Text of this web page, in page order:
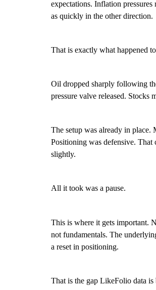
expectations. Inflation pressures
as quickly in the other direction.
That is exactly what happened
Oil dropped sharply following
pressure valve released. Stocks
The setup was already in place.
Positioning was defensive. That
slightly.
All it took was a pause.
This is where it gets important.
not fundamentals. The
a reset in positioning.
That is the gap LikeFolio data is